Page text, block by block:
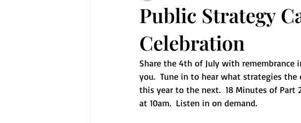
Public Strategy
Celebration
Share the 4th of July with
you.  Tune in to hear what strategies
this year to the next.  18 Minutes of Part
at 10am.  Listen in on demand.